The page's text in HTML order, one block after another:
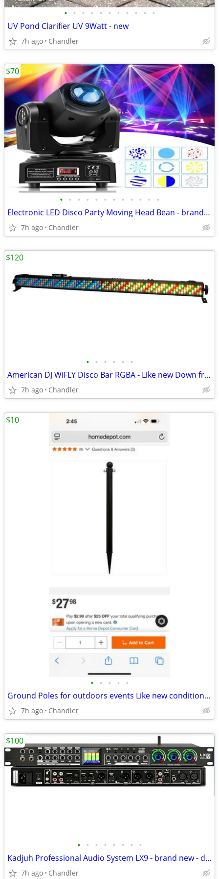
• • • • • • • • • • •
UV Pond Clarifier UV 9Watt - new
7h ago Chandler
• • • • • • • • • • • •
Electronic LED Disco Party Moving Head Bean - brand new
7h ago Chandler
$70
• • • • • •
American DJ WiFLY Disco Bar RGBA - Like new Down from $300-395
7h ago Chandler
$120
• • • • •
Ground Poles for outdoors events Like new condition - down from $28.00
7h ago Chandler
$10
• • • • • • • •
Kadjuh Professional Audio System LX9 - brand new - down from $200-270
7h ago Chandler
$100